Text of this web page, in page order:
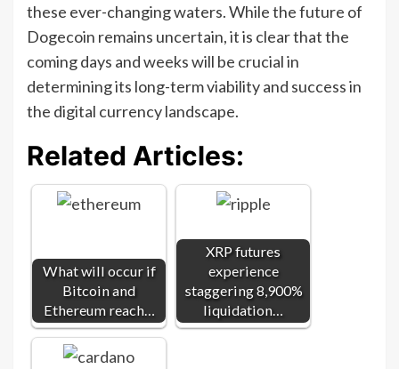
these ever-changing waters. While the future of
Dogecoin remains uncertain, it is clear that the
coming days and weeks will be crucial in
determining its long-term viability and success in
the digital currency landscape.
Related Articles:
What will occur if
Bitcoin and
Ethereum reach…
XRP futures
experience
staggering 8,900%
liquidation…